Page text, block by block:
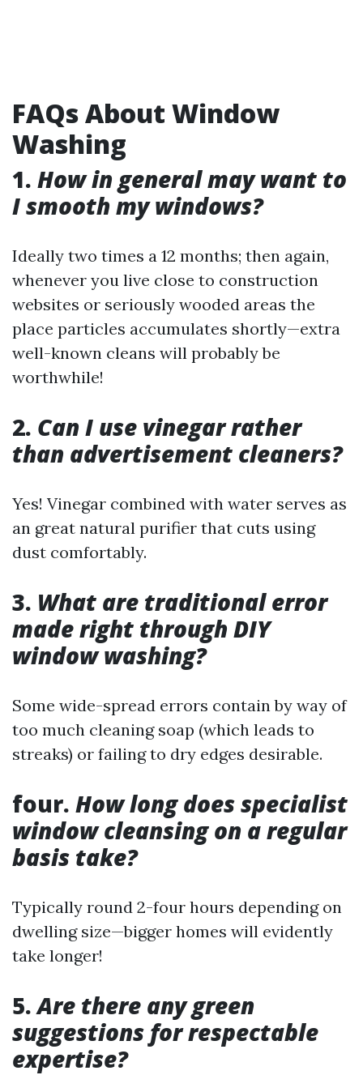
FAQs About Window
Washing
1. How in general may want to
I smooth my windows?
Ideally two times a 12 months; then again,
whenever you live close to construction
websites or seriously wooded areas the
place particles accumulates shortly—extra
well-known cleans will probably be
worthwhile!
2. Can I use vinegar rather
than advertisement cleaners?
Yes! Vinegar combined with water serves as
an great natural purifier that cuts using
dust comfortably.
3. What are traditional error
made right through DIY
window washing?
Some wide-spread errors contain by way of
too much cleaning soap (which leads to
streaks) or failing to dry edges desirable.
four. How long does specialist
window cleansing on a regular
basis take?
Typically round 2-four hours depending on
dwelling size—bigger homes will evidently
take longer!
5.Are there any green
suggestions for respectable
expertise?